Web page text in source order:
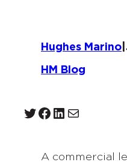
Hughes Marino
HM Blog
Twitter Facebook LinkedIn Mail
A commercial